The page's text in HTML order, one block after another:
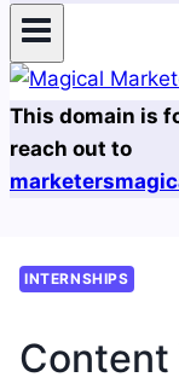
This domain is
reach out to
INTERNSHIPS
Content